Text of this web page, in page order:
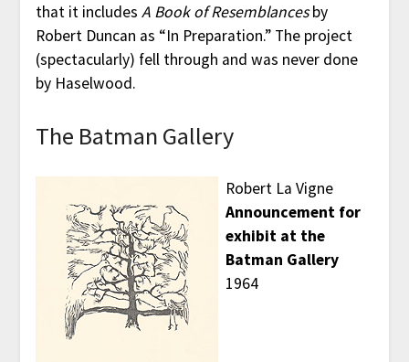
that it includes A Book of Resemblancesby
Robert Duncan as “In Preparation.” The project
(spectacularly) fell through and was never done
by Haselwood.
The Batman Gallery
Robert La Vigne
Announcement for
exhibit at the
Batman Gallery
1964